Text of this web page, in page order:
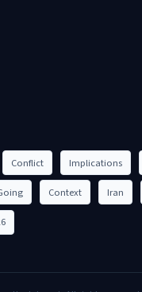
Conflict Implications
Context Iran